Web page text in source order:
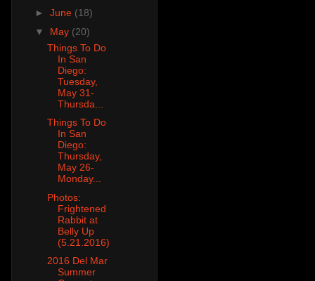
► June (18)
▼ May (20)
Things To Do
In San
Diego:
Tuesday,
May 31-
Thursda...
Things To Do
In San
Diego:
Thursday,
May 26-
Monday...
Photos:
Frightened
Rabbit at
Belly Up
(5.21.2016)
2016 Del Mar
Summer